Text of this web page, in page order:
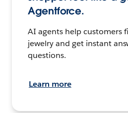
Agentforce.
AI agents help customers
jewelry and get instant
questions.
Learn more